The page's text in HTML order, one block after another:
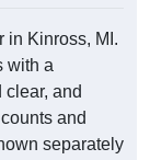
in Kinross, MI.
with a
and
and
separately